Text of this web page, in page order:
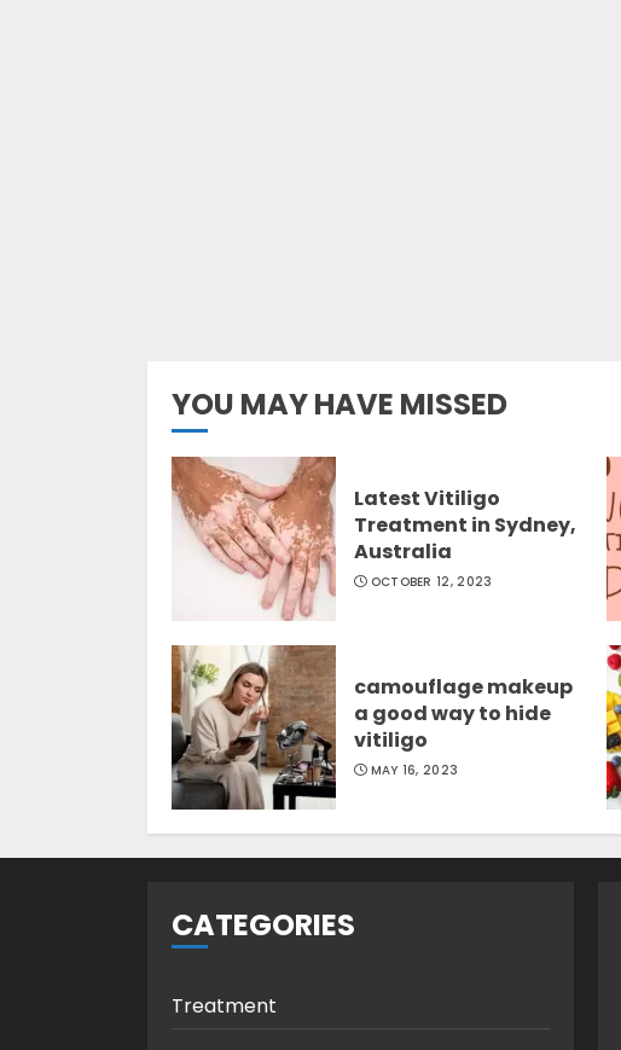
YOU MAY HAVE MISSED
Latest Vitiligo
Treatment in Sydney,
Australia
OCTOBER 12, 2023
camouflage makeup
a good way to hide
vitiligo
MAY 16, 2023
CATEGORIES
Treatment